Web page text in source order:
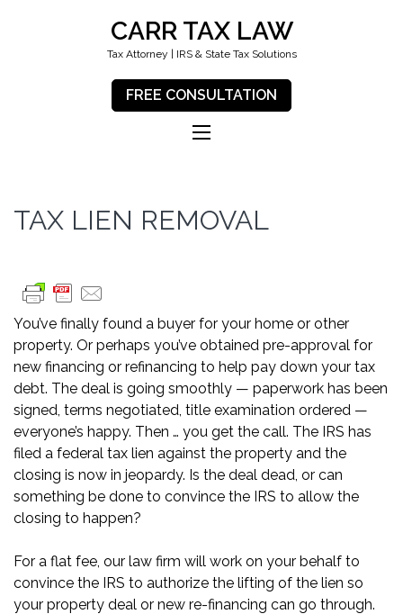
CARR TAX LAW
Tax Attorney | IRS & State Tax Solutions
FREE CONSULTATION
TAX LIEN REMOVAL
You’ve finally found a buyer for your home or other
property. Or perhaps you’ve obtained pre-approval for
new financing or refinancing to help pay down your tax
debt. The deal is going smoothly — paperwork has been
signed, terms negotiated, title examination ordered —
everyone’s happy. Then … you get the call. The IRS has
filed a federal tax lien against the property and the
closing is now in jeopardy. Is the deal dead, or can
something be done to convince the IRS to allow the
closing to happen?
For a flat fee, our law firm will work on your behalf to
convince the IRS to authorize the lifting of the lien so
your property deal or new re-financing can go through.